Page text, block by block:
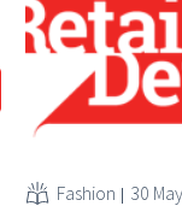
Fashion 30